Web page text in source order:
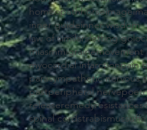
homeopathhorseimage
inner guideinner wisdom
law of similarsletting go
miasmmigrainemovement
myocardial infarctionpain
parasympathetic nervous
pastperipheral nerve
releaseremedyresistance
spinal cordstrabismus